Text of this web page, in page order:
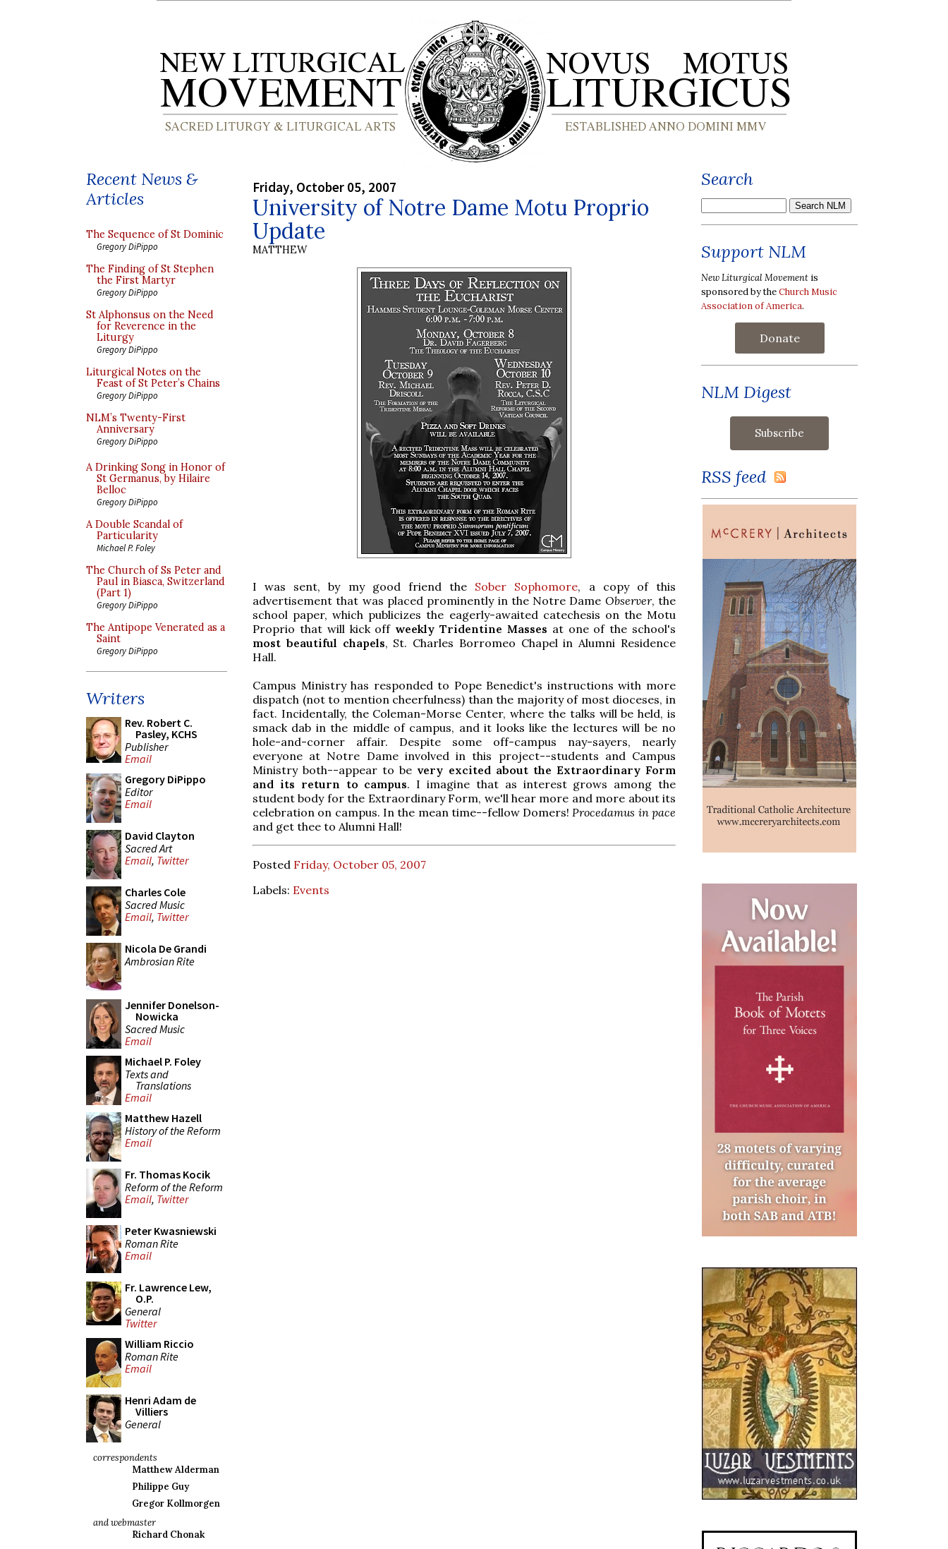
Recent News &
Articles
The Sequence of St Dominic
Gregory DiPippo
The Finding of St Stephen
the First Martyr
Gregory DiPippo
St Alphonsus on the Need
for Reverence in the
Liturgy
Gregory DiPippo
Liturgical Notes on the
Feast of St Peter’s Chains
Gregory DiPippo
NLM’s Twenty-First
Anniversary
Gregory DiPippo
A Drinking Song in Honor of
St Germanus, by Hilaire
Belloc
Gregory DiPippo
A Double Scandal of
Particularity
Michael P. Foley
The Church of Ss Peter and
Paul in Biasca, Switzerland
(Part 1)
Gregory DiPippo
The Antipope Venerated as a
Saint
Gregory DiPippo
Writers
Rev. Robert C.
Pasley, KCHS
Publisher
Email
Gregory DiPippo
Editor
Email
David Clayton
Sacred Art
Email, Twitter
Charles Cole
Sacred Music
Email, Twitter
Nicola De Grandi
Ambrosian Rite
Jennifer Donelson-
Nowicka
Sacred Music
Email
Michael P. Foley
Texts and
Translations
Email
Matthew Hazell
History of the Reform
Email
Fr. Thomas Kocik
Reform of the Reform
Email, Twitter
Peter Kwasniewski
Roman Rite
Email
Fr. Lawrence Lew,
O.P.
General
Twitter
William Riccio
Roman Rite
Email
Henri Adam de
Villiers
General
correspondents
Matthew Alderman
Philippe Guy
Gregor Kollmorgen
and webmaster
Richard Chonak
Friday, October 05, 2007
University of Notre Dame Motu Proprio
Update
MATTHEW
I was sent, by my good friend the Sober Sophomore, a copy of this
advertisement that was placed prominently in the Notre Dame Observer, the
school paper, which publicizes the eagerly-awaited catechesis on the Motu
Proprio that will kick off weekly Tridentine Masses at one of the school's
most beautiful chapels, St. Charles Borromeo Chapel in Alumni Residence
Hall.
Campus Ministry has responded to Pope Benedict's instructions with more
dispatch (not to mention cheerfulness) than the majority of most dioceses, in
fact. Incidentally, the Coleman-Morse Center, where the talks will be held, is
smack dab in the middle of campus, and it looks like the lectures will be no
hole-and-corner affair. Despite some off-campus nay-sayers, nearly
everyone at Notre Dame involved in this project--students and Campus
Ministry both--appear to be very excited about the Extraordinary Form
and its return to campus. I imagine that as interest grows among the
student body for the Extraordinary Form, we'll hear more and more about its
celebration on campus. In the mean time--fellow Domers! Procedamus in pace
and get thee to Alumni Hall!
Posted Friday, October 05, 2007
Labels: Events
Search
Support NLM
New Liturgical Movement is
sponsored by theChurch Music
Association of America.
Donate
NLM Digest
RSS feed